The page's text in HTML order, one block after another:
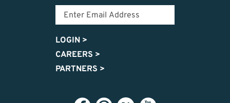
LOGIN >
CAREERS >
PARTNERS >